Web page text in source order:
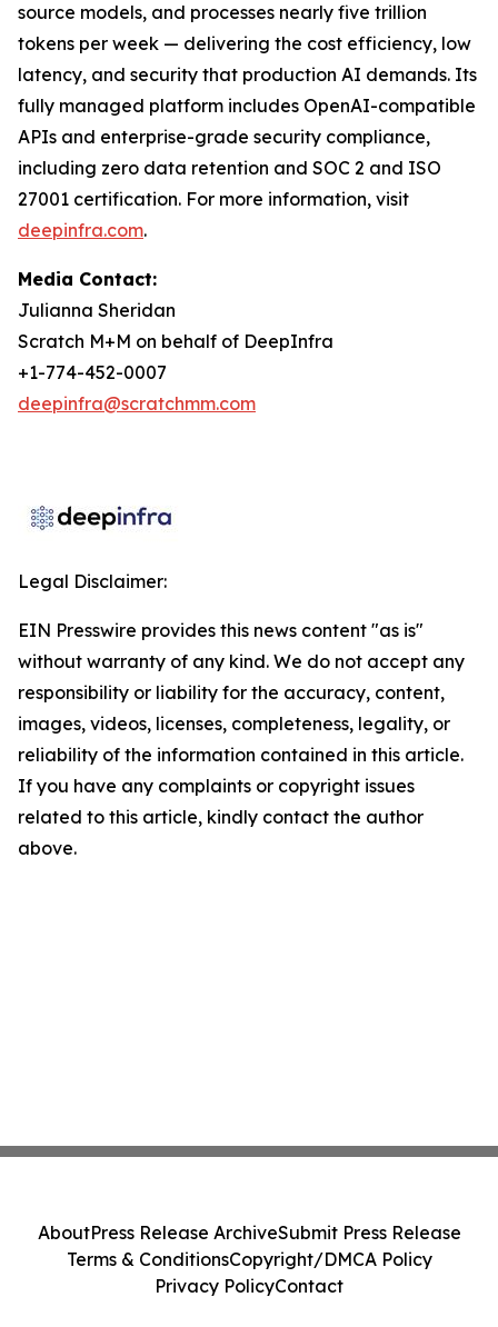
source models, and processes nearly five trillion
tokens per week — delivering the cost efficiency, low
latency, and security that production AI demands. Its
fully managed platform includes OpenAI-compatible
APIs and enterprise-grade security compliance,
including zero data retention and SOC 2 and ISO
27001 certification. For more information, visit
deepinfra.com.
Media Contact:
Julianna Sheridan
Scratch M+M on behalf of DeepInfra
+1-774-452-0007
deepinfra@scratchmm.com
Legal Disclaimer:
EIN Presswire provides this news content "as is"
without warranty of any kind. We do not accept any
responsibility or liability for the accuracy, content,
images, videos, licenses, completeness, legality, or
reliability of the information contained in this article.
If you have any complaints or copyright issues
related to this article, kindly contact the author
above.
AboutPress Release ArchiveSubmit Press Release
Terms & ConditionsCopyright/DMCA Policy
Privacy PolicyContact